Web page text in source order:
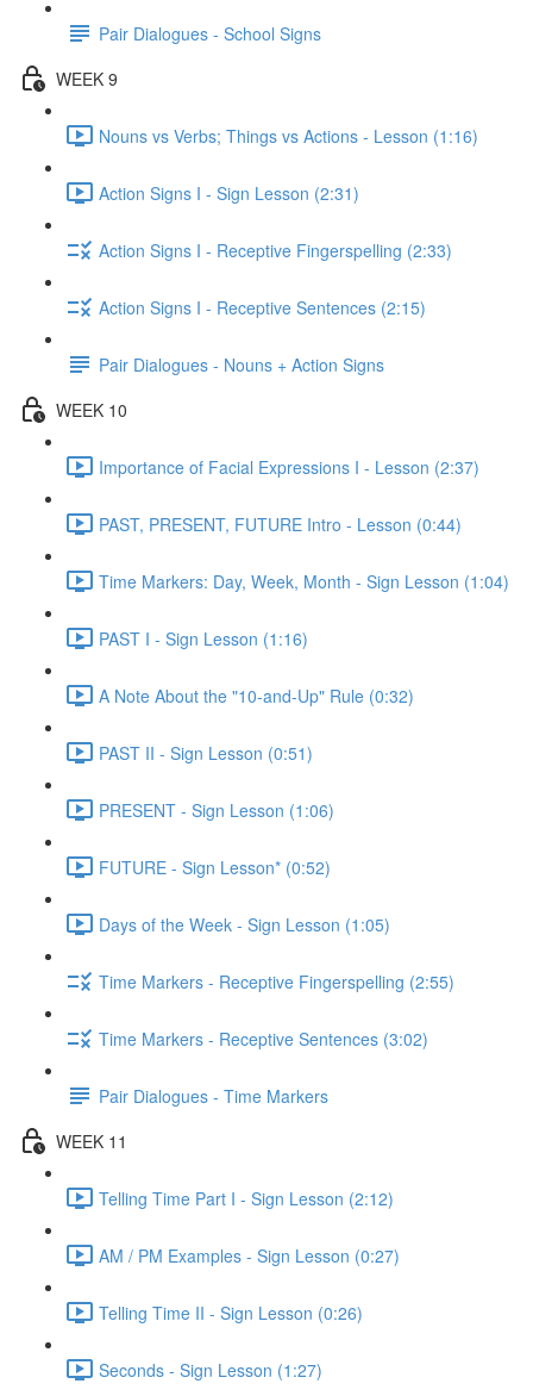
Pair Dialogues - School Signs
WEEK 9
Nouns vs Verbs; Things vs Actions - Lesson (1:16)
Action Signs I - Sign Lesson (2:31)
Action Signs I - Receptive Fingerspelling (2:33)
Action Signs I - Receptive Sentences (2:15)
Pair Dialogues - Nouns + Action Signs
WEEK 10
Importance of Facial Expressions I - Lesson (2:37)
PAST, PRESENT, FUTURE Intro - Lesson (0:44)
Time Markers: Day, Week, Month - Sign Lesson (1:04)
PAST I - Sign Lesson (1:16)
A Note About the "10-and-Up" Rule (0:32)
PAST II - Sign Lesson (0:51)
PRESENT - Sign Lesson (1:06)
FUTURE - Sign Lesson* (0:52)
Days of the Week - Sign Lesson (1:05)
Time Markers - Receptive Fingerspelling (2:55)
Time Markers - Receptive Sentences (3:02)
Pair Dialogues - Time Markers
WEEK 11
Telling Time Part I - Sign Lesson (2:12)
AM / PM Examples - Sign Lesson (0:27)
Telling Time II - Sign Lesson (0:26)
Seconds - Sign Lesson (1:27)